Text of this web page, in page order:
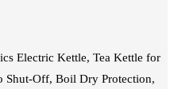
Electric Kettle, Tea Kettle for
Shut-Off, Boil Dry Protection,